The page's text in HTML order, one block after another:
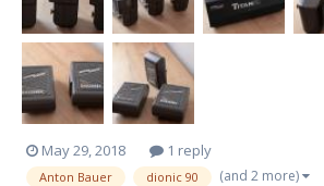
May 29, 2018 1 reply
Anton Bauer dionic 90 (and 2 more)